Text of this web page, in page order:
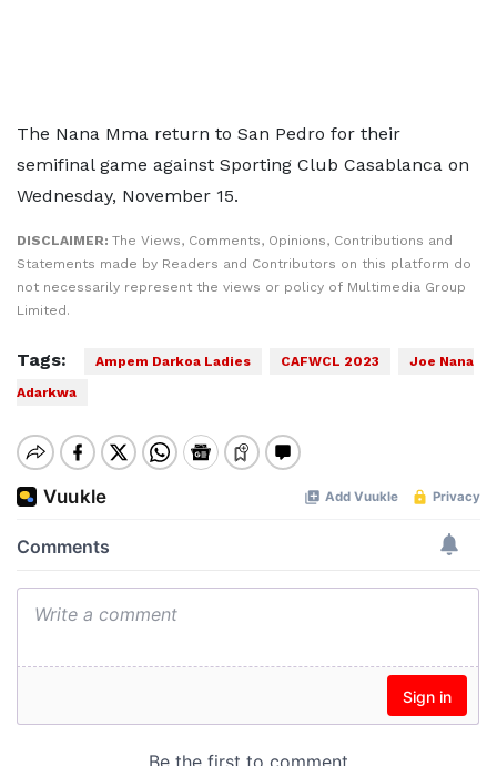
The Nana Mma return to San Pedro for their
semifinal game against Sporting Club Casablanca on
Wednesday, November 15.
DISCLAIMER: The Views, Comments, Opinions, Contributions and
Statements made by Readers and Contributors on this platform do
not necessarily represent the views or policy of Multimedia Group
Limited.
Tags: Ampem Darkoa Ladies CAFWCL 2023
Joe Nana
Adarkwa